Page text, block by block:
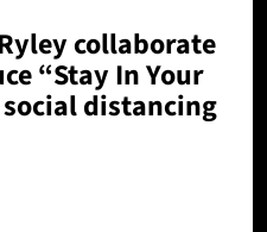
collaborate
“Stay In Your
distancing